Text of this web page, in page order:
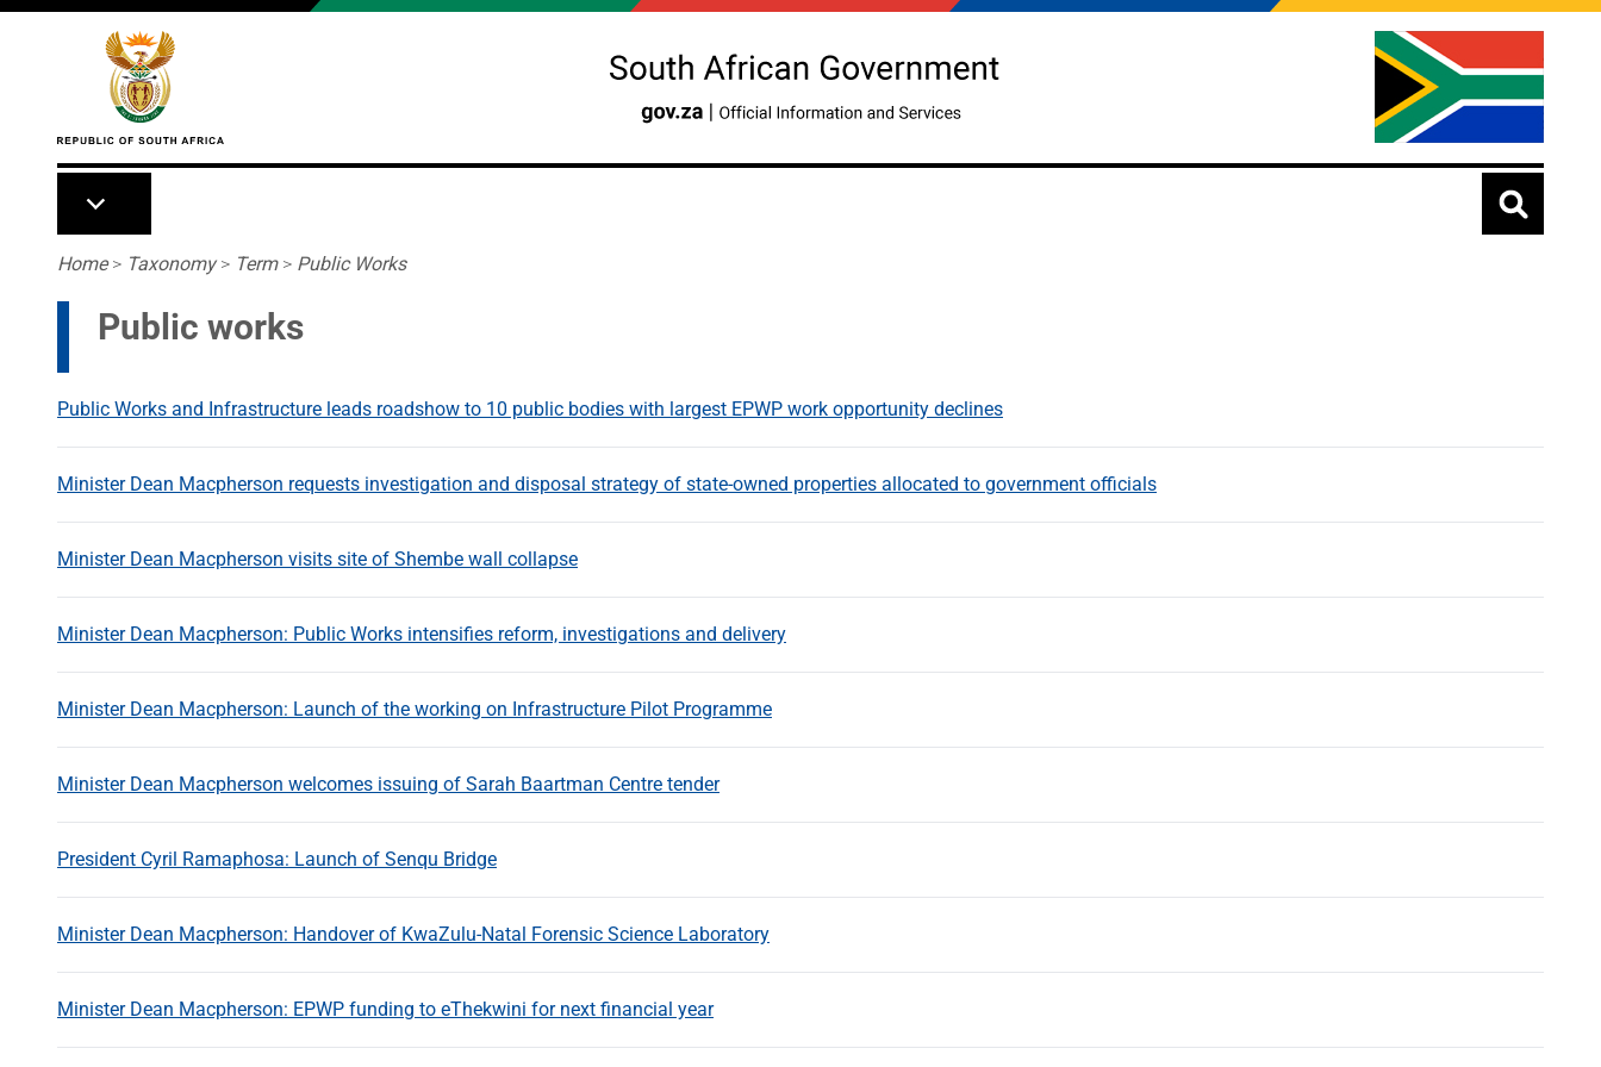
Skip to main content
Breadcrumb
Home> Taxonomy> Term> Public Works
Public works
Public Works and Infrastructure leads roadshow to 10 public bodies with largest EPWP work opportunity declines
Minister Dean Macpherson requests investigation and disposal strategy of state-owned properties allocated to government officials
Minister Dean Macpherson visits site of Shembe wall collapse
Minister Dean Macpherson: Public Works intensifies reform, investigations and delivery
Minister Dean Macpherson: Launch of the working on Infrastructure Pilot Programme
Minister Dean Macpherson welcomes issuing of Sarah Baartman Centre tender
President Cyril Ramaphosa: Launch of Senqu Bridge
Minister Dean Macpherson: Handover of KwaZulu-Natal Forensic Science Laboratory
Minister Dean Macpherson: EPWP funding to eThekwini for next financial year